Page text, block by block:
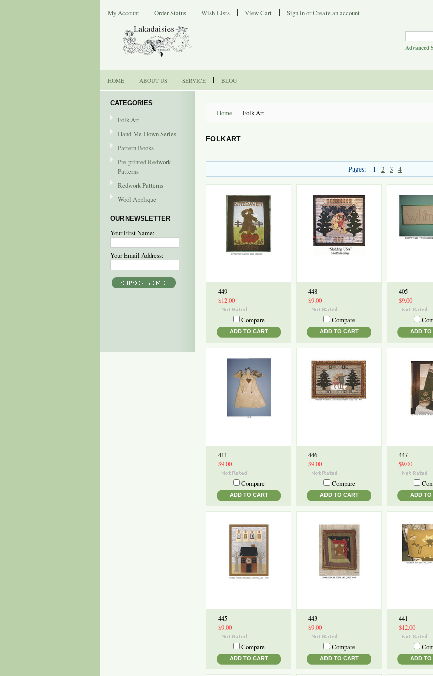
My Account Order Status Wish Lists View Cart Sign inorCreate an account
Advanced
HOME ABOUT US SERVICE BLOG
CATEGORIES
Folk Art
Hand-Me-Down Series
Pattern Books
Pre-printed Redwork
Patterns
Redwork Patterns
Wool Applique
OUR NEWSLETTER
Your First Name:
Your Email Address:
Home Folk Art
FOLK ART
Pages: 1 2 3 4
449
$12.00
Compare
ADD TO CART
448
$9.00
Compare
ADD TO CART
405
$9.00
ADD TO
411
$9.00
Compare
ADD TO CART
446
$9.00
Compare
ADD TO CART
447
$9.00
ADD TO
445
$9.00
Compare
ADD TO CART
443
$9.00
Compare
ADD TO CART
441
$12.00
ADD TO